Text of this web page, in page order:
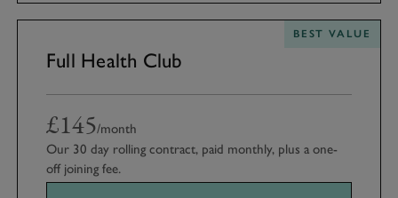
BEST VALUE
Full Health Club
£145/month
Our 30 day rolling contract, paid monthly, plus a one-
off joining fee.